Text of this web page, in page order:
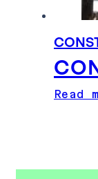
Read